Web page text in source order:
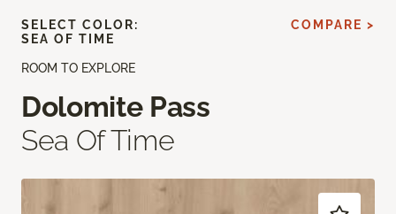
ROOM TO EXPLORE
Dolomite Pass
Sea Of Time
SELECT COLOR:
SEA OF TIME
COMPARE >